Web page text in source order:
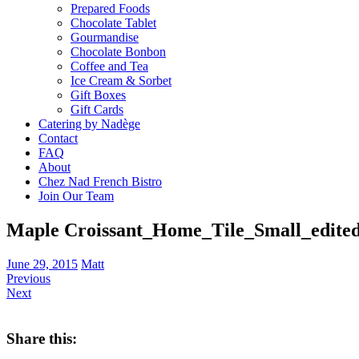
Prepared Foods
Chocolate Tablet
Gourmandise
Chocolate Bonbon
Coffee and Tea
Ice Cream & Sorbet
Gift Boxes
Gift Cards
Catering by Nadège
Contact
FAQ
About
Chez Nad French Bistro
Join Our Team
Maple
June 29, 2015 Matt
Previous
Next
Share this: